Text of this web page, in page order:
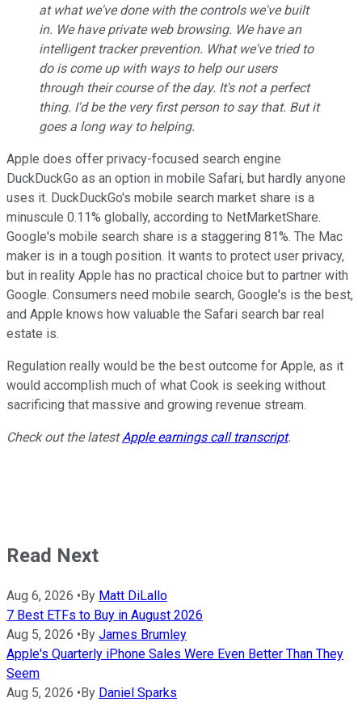
at what we've done with the controls we've built
in. We have private web browsing. We have an
intelligent tracker prevention. What we've tried to
do is come up with ways to help our users
through their course of the day. It's not a perfect
thing. I'd be the very first person to say that. But it
goes a long way to helping.
Apple does offer privacy-focused search engine
DuckDuckGo as an option in mobile Safari, but hardly anyone
uses it. DuckDuckGo's mobile search market share is a
minuscule 0.11% globally, according to NetMarketShare.
Google's mobile search share is a staggering 81%. The Mac
maker is in a tough position. It wants to protect user privacy,
but in reality Apple has no practical choice but to partner with
Google. Consumers need mobile search, Google's is the best,
and Apple knows how valuable the Safari search bar real
estate is.
Regulation really would be the best outcome for Apple, as it
would accomplish much of what Cook is seeking without
sacrificing that massive and growing revenue stream.
Check out the latestApple earnings call transcript.
Read Next
Aug 6, 2026 • By Matt DiLallo
7 Best ETFs to Buy in August 2026
Aug 5, 2026 • By James Brumley
Apple's Quarterly iPhone Sales Were Even Better Than They
Seem
Aug 5, 2026 • By Daniel Sparks